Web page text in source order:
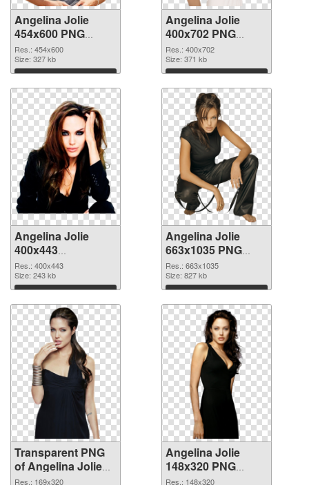
Angelina Jolie
454x600 PNG
picture
Res.: 454x600
Size: 327 kb
Download
Angelina Jolie
400x702 PNG
cutout
Res.: 400x702
Size: 371 kb
Download
Angelina Jolie
400x443
transparent PNG
graphic
Res.: 400x443
Size: 243 kb
Download
Angelina Jolie
663x1035 PNG
image
Res.: 663x1035
Size: 827 kb
Download
Transparent PNG
of Angelina Jolie
169x320
Res.: 169x320
Angelina Jolie
148x320 PNG
picture
Res.: 148x320